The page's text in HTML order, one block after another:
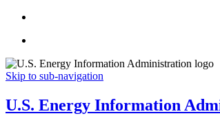
Skip to sub-navigation
U.S. Energy Information